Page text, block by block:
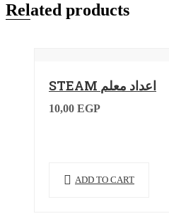
Related products
STEAM اعداد معلم
10,00 EGP
ADD TO CART